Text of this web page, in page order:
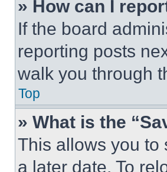
» How can I
If the board
reporting posts
walk you through
Top
» What is the
This allows you to
a later date. To